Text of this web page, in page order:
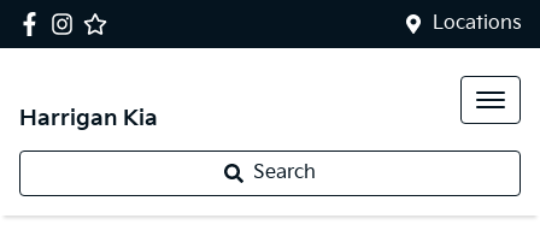
Locations
Harrigan Kia
Search